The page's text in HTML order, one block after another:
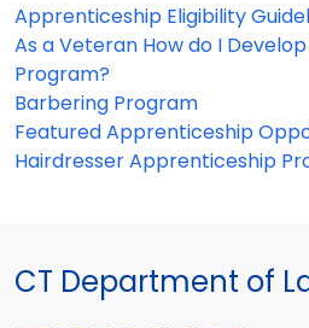
Apprenticeship Eligibility
As a Veteran How do I
Program?
Barbering Program
Featured Apprenticeship
Hairdresser Apprenticeship
CT Department of